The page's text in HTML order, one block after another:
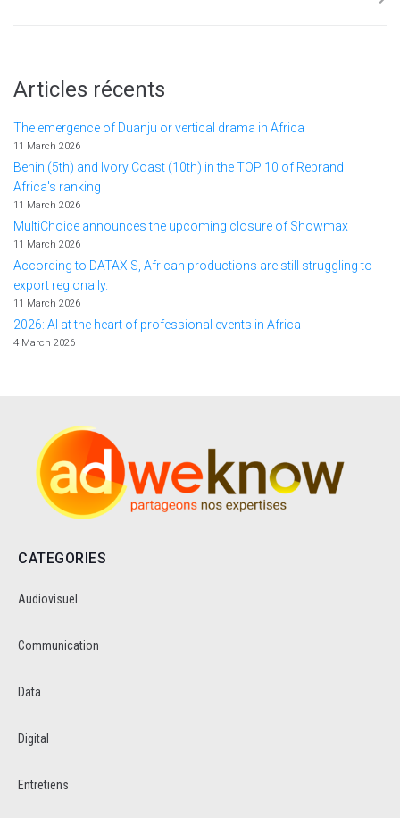
Articles récents
The emergence of Duanju or vertical drama in Africa
11 March 2026
Benin (5th) and Ivory Coast (10th) in the TOP 10 of Rebrand
Africa's ranking
11 March 2026
MultiChoice announces the upcoming closure of Showmax
11 March 2026
According to DATAXIS, African productions are still struggling to
export regionally.
11 March 2026
2026: AI at the heart of professional events in Africa
4 March 2026
CATEGORIES
Audiovisuel
Communication
Data
Digital
Entretiens